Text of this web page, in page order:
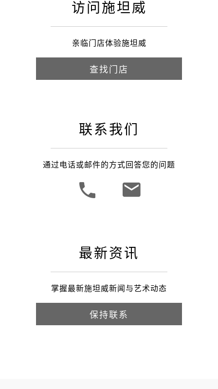
访问施坦威
亲临门店体验施坦威
查找门店
联系我们
通过电话或邮件的方式回答您的问题
最新资讯
掌握最新施坦威新闻与艺术动态
保持联系